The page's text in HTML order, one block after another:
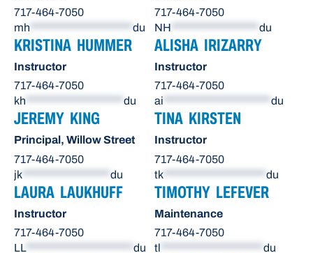
717-464-7050
mh
du
717-464-7050
NH
du
KRISTINA HUMMER
Instructor
717-464-7050
kh
du
ALISHA IRIZARRY
Instructor
717-464-7050
ai
du
JEREMY KING
Principal, Willow Street
717-464-7050
jk
du
TINA KIRSTEN
Instructor
717-464-7050
tk
du
LAURA LAUKHUFF
Instructor
717-464-7050
LL********************** du
TIMOTHY LEFEVER
Maintenance
717-464-7050
tl
du